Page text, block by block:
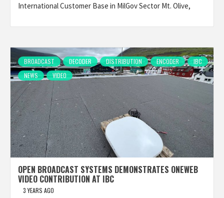
International Customer Base in MilGov Sector Mt. Olive,
BROADCAST DECODER DISTRIBUTION ENCODER
IBC
NEWS
VIDEO
OPEN BROADCAST SYSTEMS DEMONSTRATES ONEWEB
VIDEO CONTRIBUTION AT IBC
3 YEARS AGO